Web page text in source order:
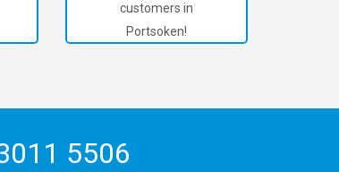
customers in
Portsoken!
5506